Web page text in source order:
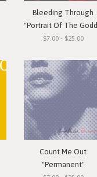
Bleeding Through
"Portrait Of The Goddess"
$7.00 - $25.00
Count Me Out
"Permanent"